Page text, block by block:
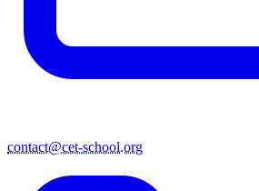
contact@cet-school.org